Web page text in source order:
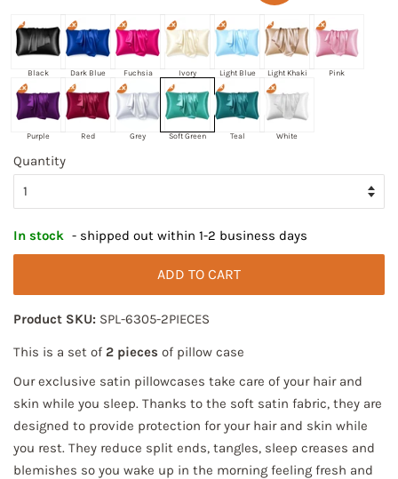
Black Dark Blue Fuchsia Ivory Light Blue Light Khaki Pink
Purple Red Grey Soft Green Teal White
Quantity
In stock - shipped out within 1-2 business days
ADD TO CART
Product SKU: SPL-6305-2PIECES
This is a set of 2 pieces of pillow case
Our exclusive satin pillowcases take care of your hair and
skin while you sleep. Thanks to the soft satin fabric, they are
designed to provide protection for your hair and skin while
you rest. They reduce split ends, tangles, sleep creases and
blemishes so you wake up in the morning feeling fresh and